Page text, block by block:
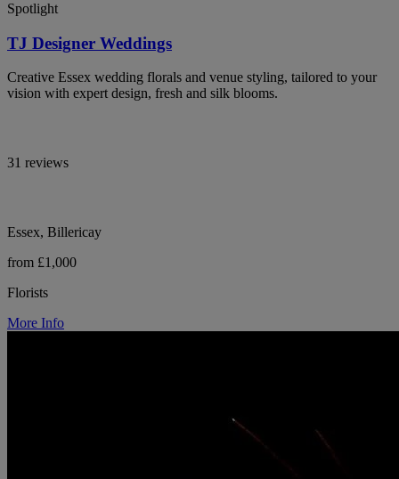
Spotlight
TJ Designer Weddings
Creative Essex wedding florals and venue styling, tailored to your
vision with expert design, fresh and silk blooms.
31 reviews
Essex, Billericay
from £1,000
Florists
More Info